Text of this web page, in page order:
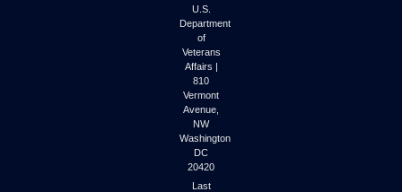
U.S.
Department
of
Veterans
Affairs |
810
Vermont
Avenue,
NW
Washington
DC
20420
Last